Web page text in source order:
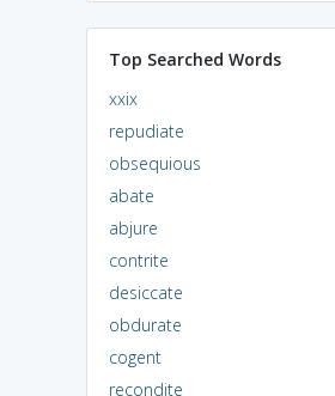
Top Searched Words
xxix
repudiate
obsequious
abate
abjure
contrite
desiccate
obdurate
cogent
recondite